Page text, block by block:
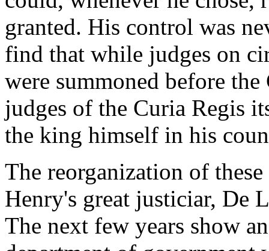
granted. His control was
find that while judges on
were summoned before
judges of the Curia Regis
the king himself in his
The reorganization of
Henry's great justiciar, De
The next few years show